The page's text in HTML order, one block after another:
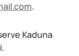
.
Kaduna